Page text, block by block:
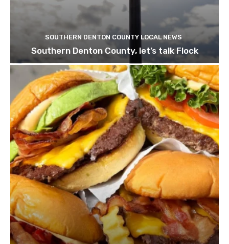
SOUTHERN DENTON COUNTY LOCAL NEWS
Southern Denton County, let’s talk Flock